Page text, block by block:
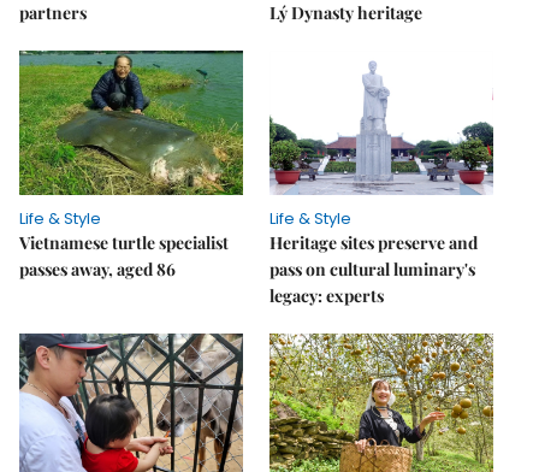
partners
Lý Dynasty heritage
Life & Style
Vietnamese turtle specialist
passes away, aged 86
Life & Style
Heritage sites preserve and
pass on cultural luminary's
legacy: experts